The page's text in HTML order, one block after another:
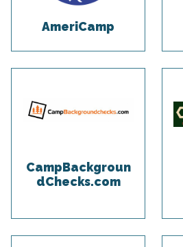
AmeriCamp
CampBackgroun
dChecks.com